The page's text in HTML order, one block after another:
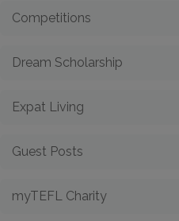
Competitions
Dream Scholarship
Expat Living
Guest Posts
myTEFL Charity